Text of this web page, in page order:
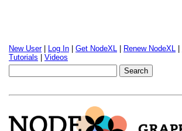
New User| Log In Get NodeXL Renew NodeXL
Tutorials
Videos